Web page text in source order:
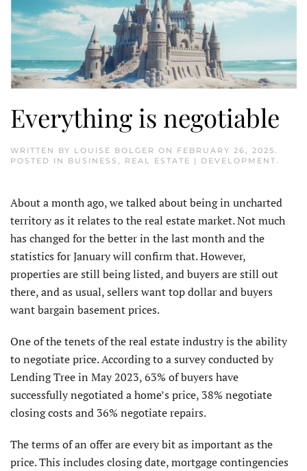
Everything is negotiable
WRITTEN BY LOUISE BOLGER ON FEBRUARY 26, 2025
POSTED IN BUSINESS REAL ESTATE | DEVELOPMENT
About a month ago, we talked about being in uncharted
territory as it relates to the real estate market. Not much
has changed for the better in the last month and the
statistics for January will confirm that. However,
properties are still being listed, and buyers are still out
there, and as usual, sellers want top dollar and buyers
want bargain basement prices.
One of the tenets of the real estate industry is the ability
to negotiate price. According to a survey conducted by
Lending Tree in May 2023, 63% of buyers have
successfully negotiated a home’s price, 38% negotiate
closing costs and 36% negotiate repairs.
The terms of an offer are every bit as important as the
price. This includes closing date, mortgage contingencies